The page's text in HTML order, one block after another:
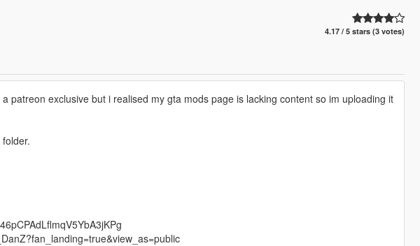
4.17 / 5 stars (3 votes)
patreon exclusive but i realised my gta mods page is lacking content so im uploading it